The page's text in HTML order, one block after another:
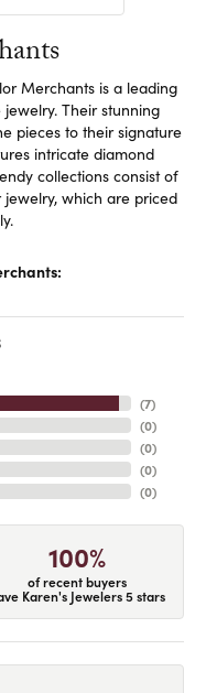
Merchants is a leading
Their stunning
pieces to their signature
intricate diamond
collections consist of
which are priced
(7)
(0)
(0)
(0)
(0)
100%
of recent buyers
Karen's Jewelers 5 stars